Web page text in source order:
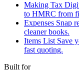
Making Tax
to HMRC from
Expenses Snap
cleaner books.
Items List Save
fast quoting.
Built for